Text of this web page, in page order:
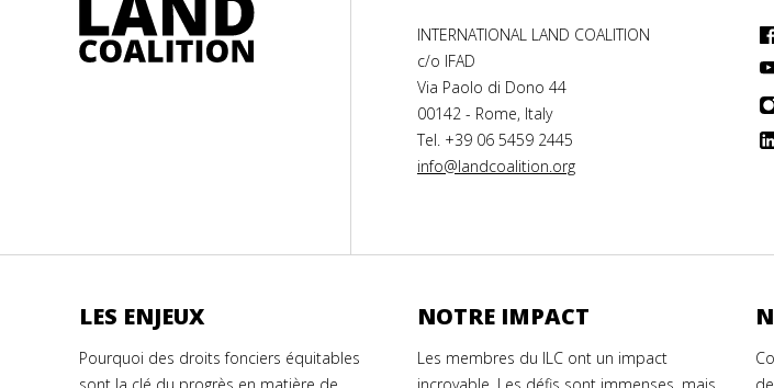
INTERNATIONAL LAND COALITION
c/o IFAD
Via Paolo di Dono 44
00142 - Rome, Italy
Tel. +39 06 5459 2445
info@landcoalition.org
LES ENJEUX
Pourquoi des droits fonciers équitables
NOTRE IMPACT
Les membres du ILC ont un impact